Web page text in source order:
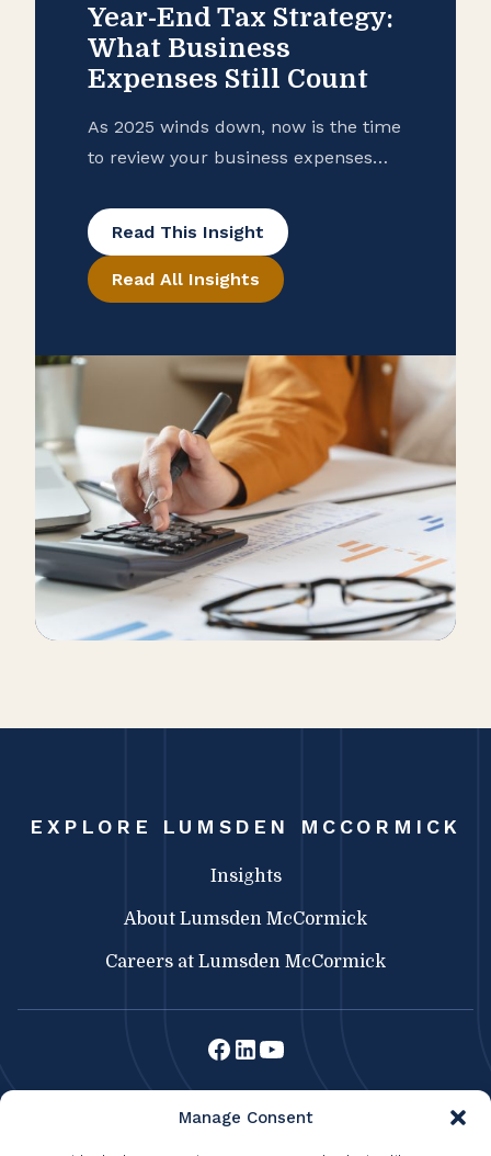
Manage Consent
Year-End Tax Strategy:
What Business
Expenses Still Count
As 2025 winds down, now is the time
to review your business expenses
This article breaks down what’s still
deductible under the latest tax laws,
including updates from the One Big
plan ahead for 2026.
Read This Insight
Read All Insights
EXPLORE LUMSDEN MCCORMICK
Insights
About Lumsden McCormick
Careers at Lumsden McCormick
369 Franklin St.